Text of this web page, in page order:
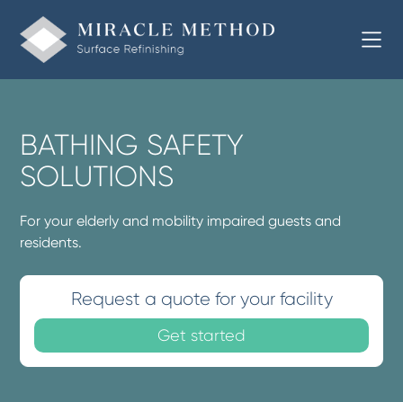
BATHING SAFETY
SOLUTIONS
For your elderly and mobility impaired guests and
residents.
Request a quote for your facility